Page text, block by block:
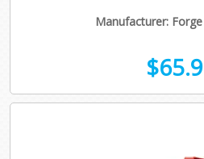
Manufacturer: